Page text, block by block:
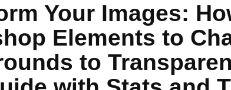
Your Images:
Elements to
to